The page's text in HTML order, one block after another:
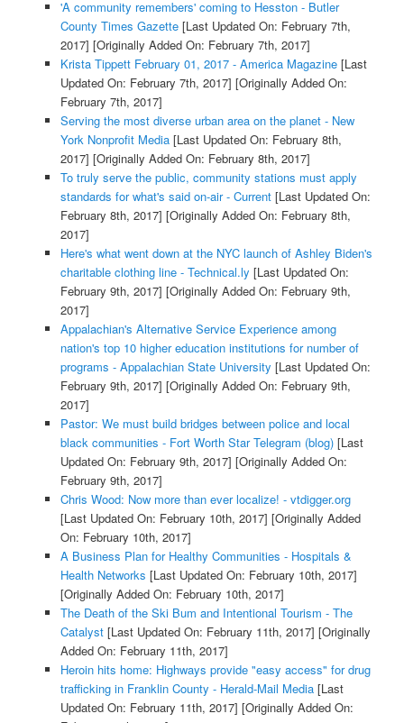
'A community remembers' coming to Hesston - Butler
County Times Gazette[Last Updated On: February 7th,
2017] [Originally Added On: February 7th, 2017]
Krista Tippett February 01, 2017 - America Magazine[Last
Updated On: February 7th, 2017] [Originally Added On:
February 7th, 2017]
Serving the most diverse urban area on the planet - New
York Nonprofit Media[Last Updated On: February 8th,
2017] [Originally Added On: February 8th, 2017]
To truly serve the public, community stations must apply
standards for what's said on-air - Current[Last Updated On:
February 8th, 2017] [Originally Added On: February 8th,
2017]
Here's what went down at the NYC launch of Ashley Biden's
charitable clothing line - Technical.ly [Last Updated On:
February 9th, 2017] [Originally Added On: February 9th,
2017]
Appalachian's Alternative Service Experience among
nation's top 10 higher education institutions for number of
programs - Appalachian State University [Last Updated On:
February 9th, 2017] [Originally Added On: February 9th,
2017]
Pastor: We must build bridges between police and local
black communities - Fort Worth Star Telegram (blog)[Last
Updated On: February 9th, 2017] [Originally Added On:
February 9th, 2017]
Chris Wood: Now more than ever localize! - vtdigger.org
[Last Updated On: February 10th, 2017] [Originally Added
On: February 10th, 2017]
A Business Plan for Healthy Communities - Hospitals &
Health Networks [Last Updated On: February 10th, 2017]
[Originally Added On: February 10th, 2017]
The Death of the Ski Bum and Intentional Tourism - The
Catalyst[Last Updated On: February 11th, 2017] [Originally
Added On: February 11th, 2017]
Heroin hits home: Highways provide "easy access" for drug
trafficking in Franklin County - Herald-Mail Media[Last
Updated On: February 11th, 2017] [Originally Added On: